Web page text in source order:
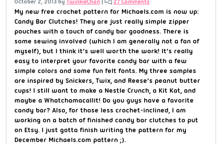
My new free crochet pattern for Michaels.com is now up:
Candy Bar Clutches! They are just really simple zipper
pouches with a touch of candy bar goodness. There is
some sewing involved (which I am generally not a fan of
myself), but I think it’s well worth the work! It’s really
easy to interpret your favorite candy bar with a few
simple colors and some fun felt fonts. My three samples
are inspired by Snickers, Twix, and Reese’s peanut butter
cups! I still want to make a Nestle Crunch, a Kit Kat, and
maybe a Whatchamacallit! Do you guys have a favorite
candy bar? Also, for those less crochet-inclined, I am
working on a batch of finished candy bar clutches to put
on Etsy. I just gotta finish writing the pattern for my
December Michaels.com pattern ;).